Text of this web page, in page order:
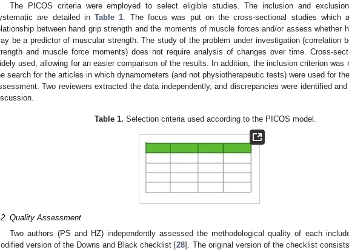
The PICOS criteria were employed to select eligible studies. The inclusion and
are detailed inTable 1. The focus was put on the cross-sectional studies which
between hand grip strength and the moments of muscle forces and/or assess whether
be a predictor of muscular strength. The study of the problem under investigation (correlation
and muscle force moments) does not require analysis of changes over time. Cross-
used, allowing for an easier comparison of the results. In addition, the inclusion criterion was
search for the articles in which dynamometers (and not physiotherapeutic tests) were used for
Two reviewers extracted the data independently, and discrepancies were identified
Table 1. Selection criteria used according to the PICOS model.
Quality Assessment
Two authors (PS and HZ) independently assessed the methodological quality of each
version of the Downs and Black checklist [28]. The original version of the checklist